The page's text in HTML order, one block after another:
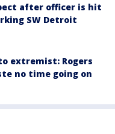
after officer is hit
SW Detroit
extremist: Rogers
no time going on